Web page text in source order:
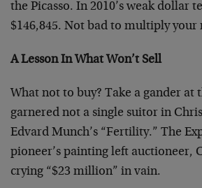
the Picasso. In 2010’s weak dollar
$146,845. Not bad to multiply your
A Lesson In What Won’t Sell
What not to buy? Take a gander at
garnered not a single suitor in
Edvard Munch’s “Fertility.” The
pioneer’s painting left auctioneer,
crying “$23 million” in vain.